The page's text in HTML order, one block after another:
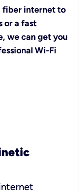
fiber internet to
or a fast
we can get you
Wi-Fi